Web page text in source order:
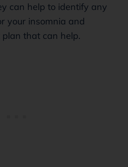
can help to identify any
your insomnia and
that can help.